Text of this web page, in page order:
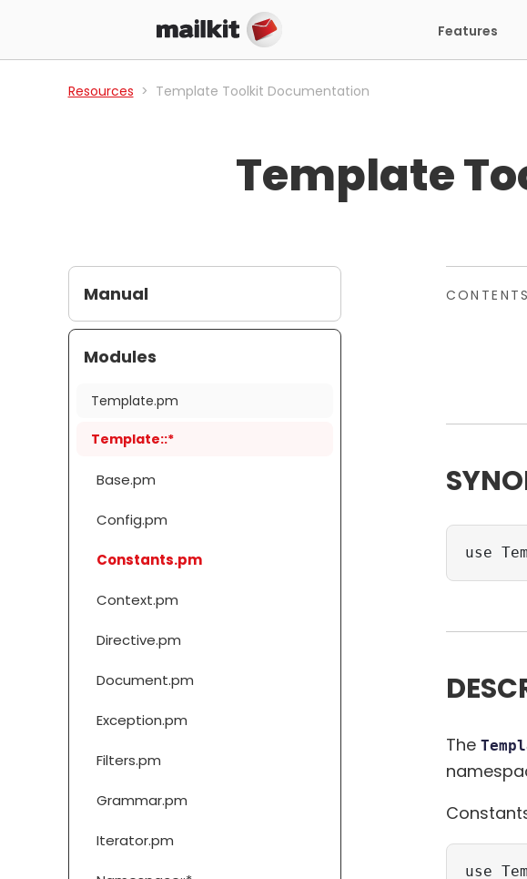
Features
Resources Template Toolkit Documentation
Template
Manual
Modules
Template.pm
Template::*
Base.pm
Config.pm
Constants.pm
Context.pm
Directive.pm
Document.pm
Exception.pm
Filters.pm
Grammar.pm
Iterator.pm
use
The
use